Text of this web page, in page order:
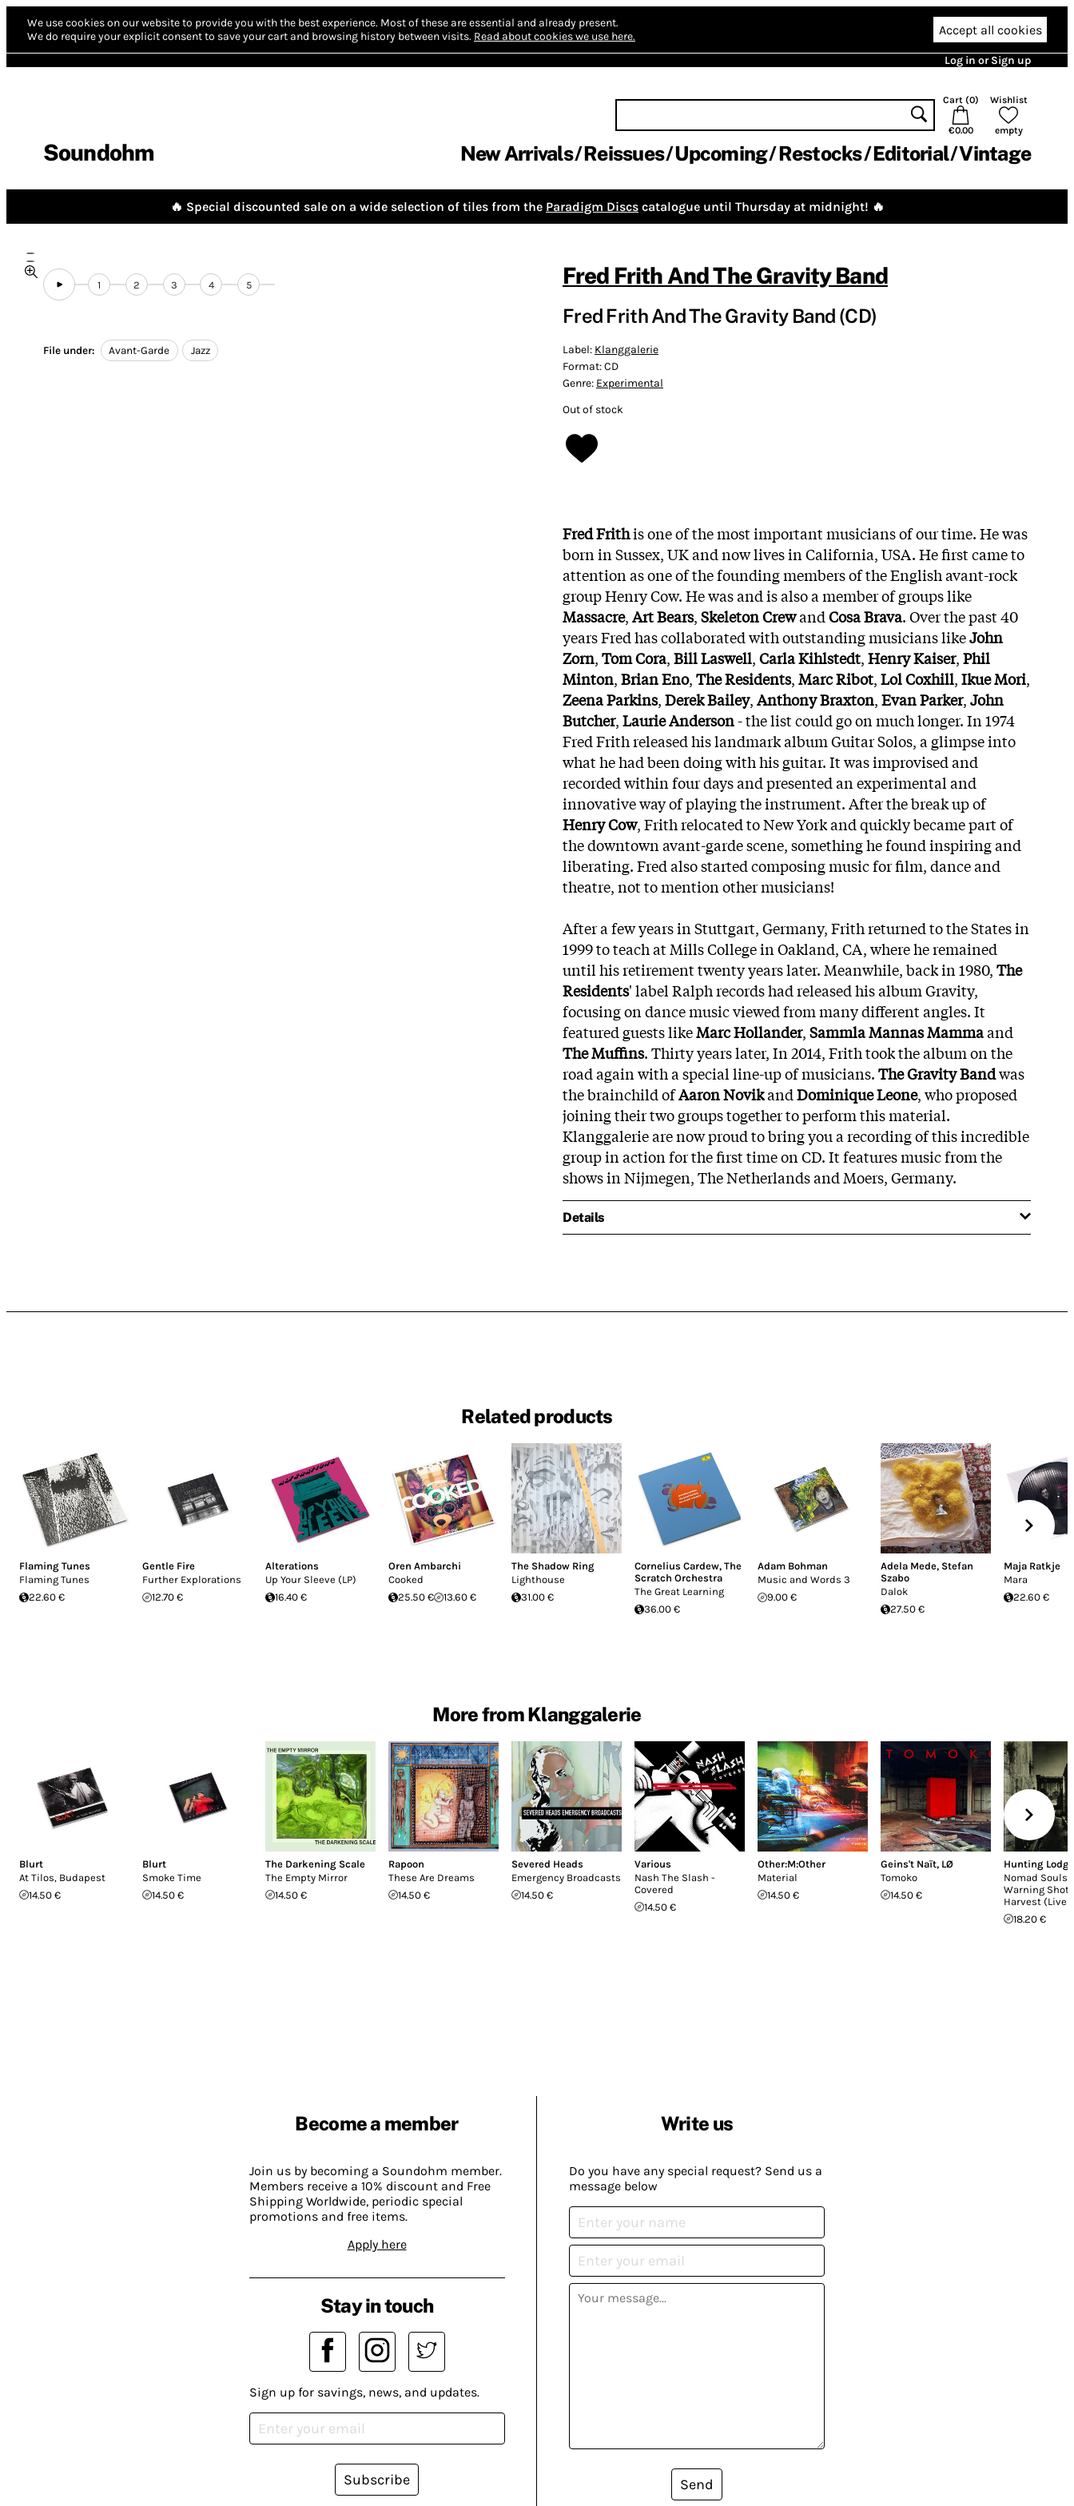
We use cookies on our website to provide you with the best experience. Most of these are essential and already present.
We do require your explicit consent to save your cart and browsing history between visits. Read about cookies we use here. Accept all cookies
Log in or Sign up
Soundohm
Cart (0)
€0.00
Wishlist
empty
New Arrivals Reissues Upcoming Restocks Editorial Vintage
🔥 Special discounted sale on a wide selection of tiles from the Paradigm Discs catalogue until Thursday at midnight! 🔥
1 2 3 4 5
File under: Avant-Garde Jazz
Fred Frith And The Gravity Band
Fred Frith And The Gravity Band (CD)
Label: Klanggalerie
Format:CD
Genre: Experimental
Out of stock
Fred Frithis one of the most important musicians of our time. He was
born in Sussex, UK and now lives in California, USA. He first came to
attention as one of the founding members of the English avant-rock
group Henry Cow. He was and is also a member of groups like
Massacre,Art Bears,Skeleton CrewandCosa Brava. Over the past 40
years Fred has collaborated with outstanding musicians likeJohn
Zorn,Tom Cora,Bill Laswell,Carla Kihlstedt,Henry Kaiser,Phil
Minton,Brian Eno,The Residents,Marc Ribot,Lol Coxhill,Ikue Mori,
Zeena Parkins,Derek Bailey,Anthony Braxton,Evan Parker,John
Butcher,Laurie Anderson- the list could go on much longer. In 1974
Fred Frith released his landmark album Guitar Solos, a glimpse into
what he had been doing with his guitar. It was improvised and
recorded within four days and presented an experimental and
innovative way of playing the instrument. After the break up of
Henry Cow, Frith relocated to New York and quickly became part of
the downtown avant-garde scene, something he found inspiring and
liberating. Fred also started composing music for film, dance and
theatre, not to mention other musicians!
After a few years in Stuttgart, Germany, Frith returned to the States in
1999 to teach at Mills College in Oakland, CA, where he remained
until his retirementtwenty years later. Meanwhile, back in 1980,The
Residents' label Ralph records had released his album Gravity,
focusing on dance music viewed from many different angles. It
featured guests likeMarc Hollander,Sammla Mannas Mammaand
The Muffins. Thirty years later, In 2014, Frith took the album on the
road again with a special line-up of musicians.The Gravity Bandwas
the brainchild ofAaron NovikandDominique Leone, who proposed
joining their two groups together to perform this material.
Klanggalerie are now proud to bring you a recording of this incredible
group in action for the first time on CD. It features music from the
shows in Nijmegen, The Netherlands and Moers, Germany.
Details
Related products
Flaming Tunes
Flaming Tunes
22.60 €
Gentle Fire
Further Explorations
12.70 €
Alterations
Up Your Sleeve (LP)
16.40 €
Oren Ambarchi
Cooked
25.50 €
13.60 €
The Shadow Ring
Lighthouse
31.00 €
Cornelius Cardew, The
Scratch Orchestra
The Great Learning
36.00 €
Adam Bohman
Music and Words 3
9.00 €
Adela Mede, Stefan
Szabo
Dalok
27.50 €
Maja Ratkje
Mara
22.60 €
More from Klanggalerie
Blurt
At Tilos, Budapest
14.50 €
Blurt
Smoke Time
14.50 €
The Darkening Scale
The Empty Mirror
14.50 €
Rapoon
These Are Dreams
14.50 €
Severed Heads
Emergency Broadcasts
14.50 €
Various
Nash The Slash -
Covered
14.50 €
Other:M:Other
Material
14.50 €
Geins't Naït, LØ
Tomoko
14.50 €
Hunting Lodge
Nomad Souls
Warning Shot
Harvest (Live
18.20 €
Become a member
Join us by becoming a Soundohm member.
Members receive a 10% discount and Free
Shipping Worldwide, periodic special
promotions and free items.
Apply here
Write us
Do you have any special request? Send us a
message below
Send
Stay in touch
Sign up for savings, news, and updates.
Subscribe